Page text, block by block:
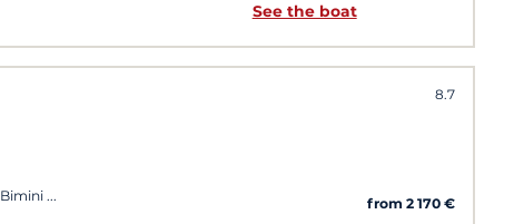
See the boat
8.7
from 2 170 €